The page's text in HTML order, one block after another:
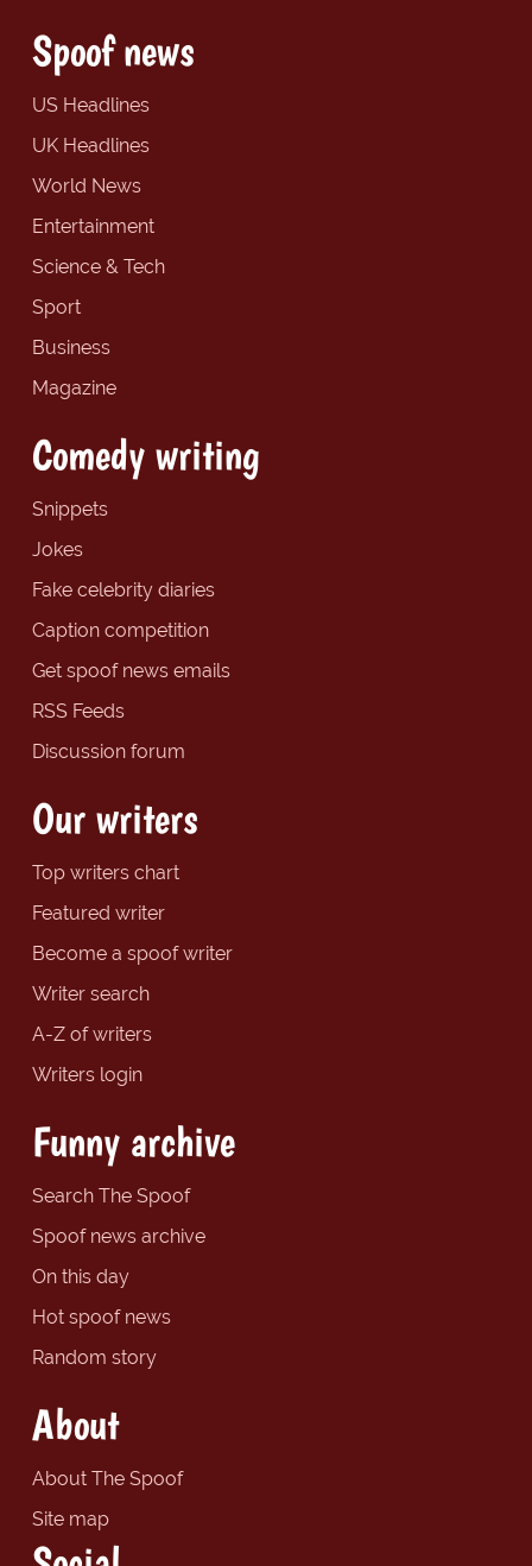
Spoof news
US Headlines
UK Headlines
World News
Entertainment
Science & Tech
Sport
Business
Magazine
Comedy writing
Snippets
Jokes
Fake celebrity diaries
Caption competition
Get spoof news emails
RSS Feeds
Discussion forum
Our writers
Top writers chart
Featured writer
Become a spoof writer
Writer search
A-Z of writers
Writers login
Funny archive
Search The Spoof
Spoof news archive
On this day
Hot spoof news
Random story
About
About The Spoof
Site map